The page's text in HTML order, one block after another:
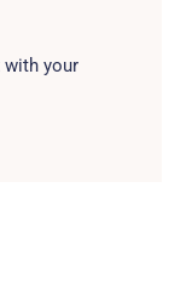
your